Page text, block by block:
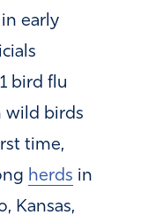
early
bird flu
wild birds
time,
herds in
Kansas,